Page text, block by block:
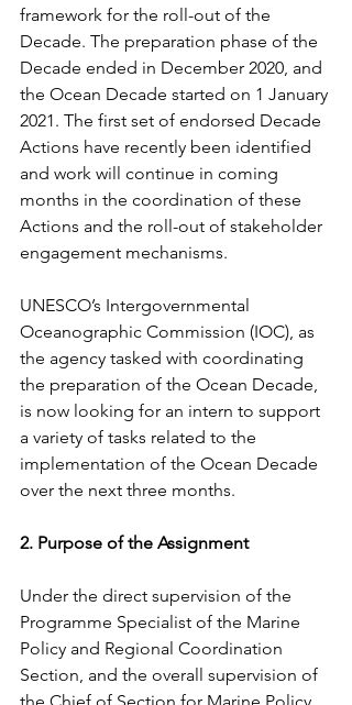
framework for the roll-out of the
Decade. The preparation phase of the
Decade ended in December 2020, and
the Ocean Decade started on 1 January
2021. The first set of endorsed Decade
Actions have recently been identified
and work will continue in coming
months in the coordination of these
Actions and the roll-out of stakeholder
engagement mechanisms.
UNESCO’s Intergovernmental
Oceanographic Commission (IOC), as
the agency tasked with coordinating
the preparation of the Ocean Decade,
is now looking for an intern to support
a variety of tasks related to the
implementation of the Ocean Decade
over the next three months.
2. Purpose of the Assignment
Under the direct supervision of the
Programme Specialist of the Marine
Policy and Regional Coordination
Section, and the overall supervision of